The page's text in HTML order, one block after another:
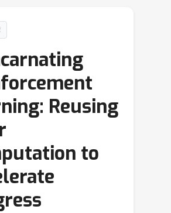
Reusing
to